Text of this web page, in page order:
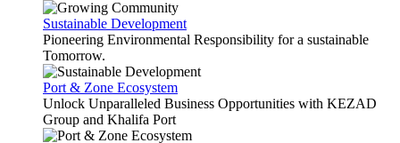
Sustainable Development
Pioneering Environmental Responsibility for a sustainable
Tomorrow.
Port & Zone Ecosystem
Unlock Unparalleled Business Opportunities with KEZAD
Group and Khalifa Port